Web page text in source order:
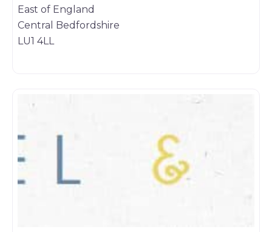
East of England
Central Bedfordshire
LU1 4LL